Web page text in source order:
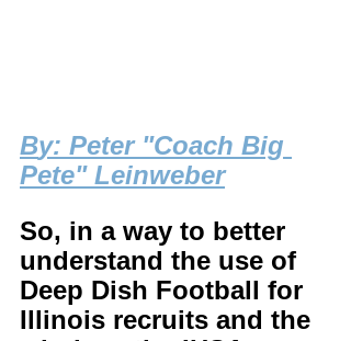
By: Peter "Coach Big
Pete" Leinweber
So, in a way to better
understand the use of
Deep Dish Football for
Illinois recruits and the